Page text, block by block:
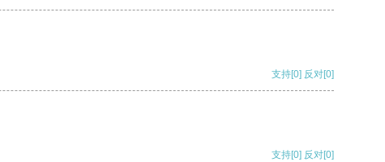
支持[0] 反对[0]
支持[0] 反对[0]